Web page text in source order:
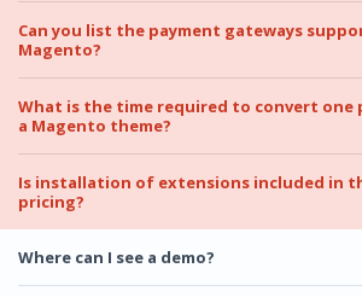
Can you list the payment gateways
Magento?
What is the time required to convert one
a Magento theme?
Is installation of extensions included in
pricing?
Where can I see a demo?